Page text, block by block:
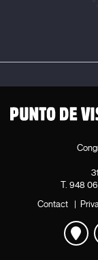
T. 948
Contact |